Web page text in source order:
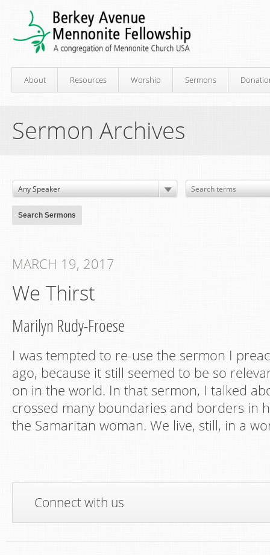
About Resources Worship Sermons
Sermon Archives
MARCH 19, 2017
We Thirst
Marilyn Rudy-Froese
I was tempted to re-use the sermon I
ago, because it still seemed to be so
on in the world. In that sermon, I talked
crossed many boundaries and borders in
the Samaritan woman. We live, still, in a
Connect with us